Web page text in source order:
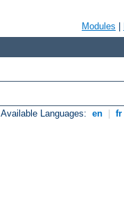
Modules
Available Languages: en fr